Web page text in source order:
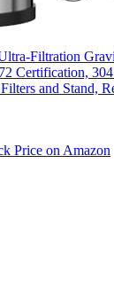
Filtration
Certification, 304
and Stand,
Price on Amazon